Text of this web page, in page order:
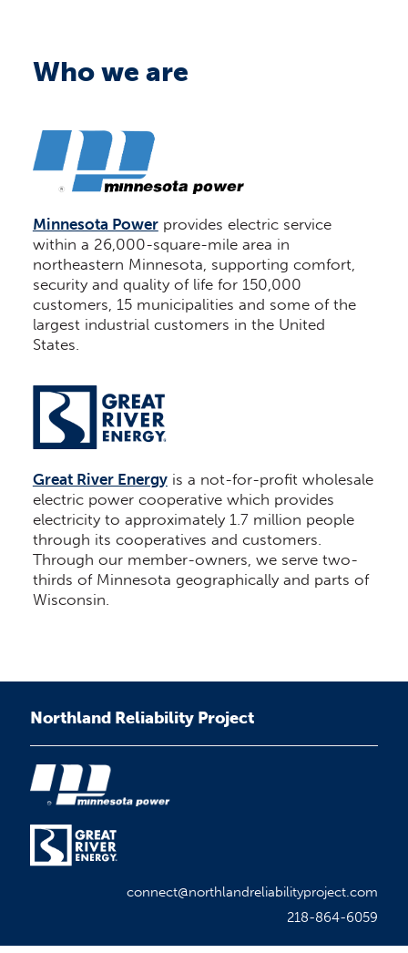
Who we are
Minnesota Powerprovides electric service
within a 26,000-square-mile area in
northeastern Minnesota, supporting comfort,
security and quality of life for 150,000
customers, 15 municipalities and some of the
largest industrial customers in the United
States.
Great River Energyis a not-for-profit wholesale
electric power cooperative which provides
electricity to approximately 1.7 million people
through its cooperatives and customers.
Through our member-owners, we serve two-
thirds of Minnesota geographically and parts of
Wisconsin.
Northland Reliability Project
connect@northlandreliabilityproject.com
218-864-6059